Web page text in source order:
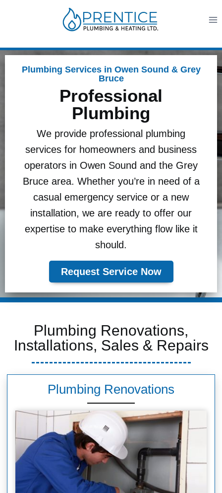
Plumbing Services in Owen Sound & Grey
Bruce
Professional
Plumbing
We provide professional plumbing
services for homeowners and business
operators in Owen Sound and the Grey
Bruce area. Whether you’re in need of a
casual emergency service or a new
installation, we are ready to offer our
expertise to make everything flow like it
should.
Request Service Now
Plumbing Renovations,
Installations, Sales & Repairs
Plumbing Renovations